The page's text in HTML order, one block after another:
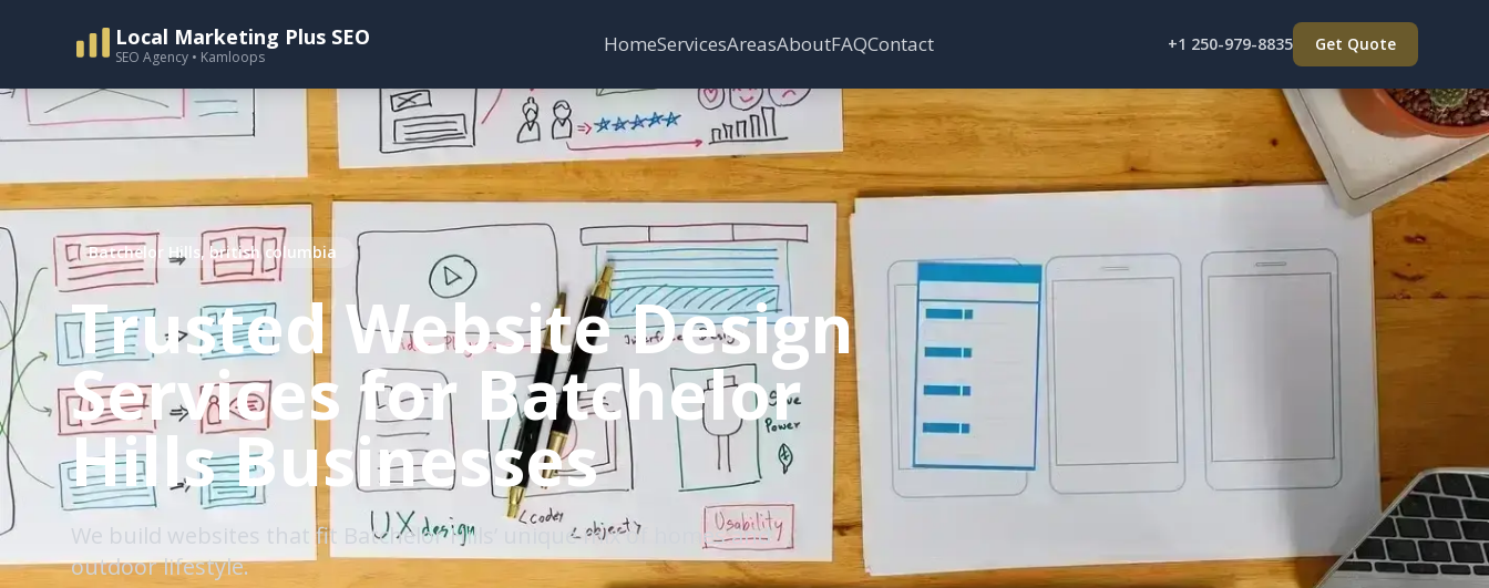
Local Marketing Plus SEO
SEO Agency • Kamloops HomeServicesAreasAboutFAQContact +1 250-979-8835 Get Quote
Batchelor Hills, british columbia
Trusted Website Design
Services for Batchelor
Hills Businesses
We build websites that fit Batchelor Hills’ unique mix of homes and
outdoor lifestyle.